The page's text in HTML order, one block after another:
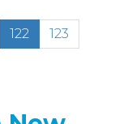
122 (current)
123